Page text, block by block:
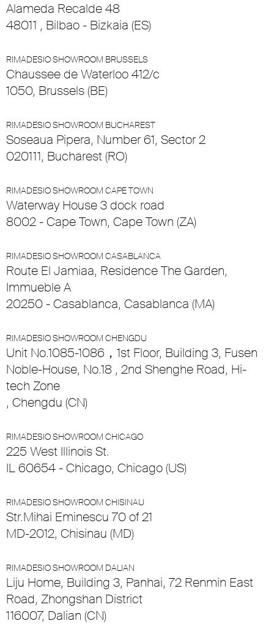
Alameda Recalde 48
48011 , Bilbao - Bizkaia (ES)
RIMADESIO SHOWROOM BRUSSELS
Chaussee de Waterloo 412/c
1050, Brussels (BE)
RIMADESIO SHOWROOM BUCHAREST
Soseaua Pipera, Number 61, Sector 2
020111, Bucharest (RO)
RIMADESIO SHOWROOM CAPE TOWN
Waterway House 3 dock road
8002 - Cape Town, Cape Town (ZA)
RIMADESIO SHOWROOM CASABLANCA
Route El Jamiaa, Residence The Garden,
Immueble A
20250 - Casablanca, Casablanca (MA)
RIMADESIO SHOWROOM CHENGDU
Unit No.1085-1086，1st Floor, Building 3, Fusen
Noble-House, No.18 , 2nd Shenghe Road, Hi-
tech Zone
, Chengdu (CN)
RIMADESIO SHOWROOM CHICAGO
225 West Illinois St.
IL 60654 - Chicago, Chicago (US)
RIMADESIO SHOWROOM CHISINAU
Str.Mihai Eminescu 70 of 21
MD-2012, Chisinau (MD)
RIMADESIO SHOWROOM DALIAN
Liju Home, Building 3, Panhai, 72 Renmin East
Road, Zhongshan District
116007, Dalian (CN)